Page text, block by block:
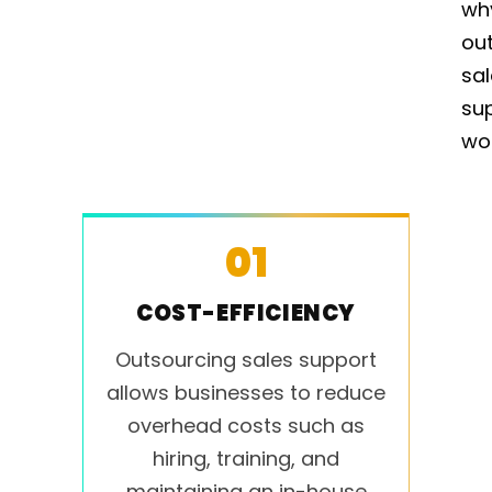
01
COST-EFFICIENCY
Outsourcing sales support
allows businesses to reduce
overhead costs such as
hiring, training, and